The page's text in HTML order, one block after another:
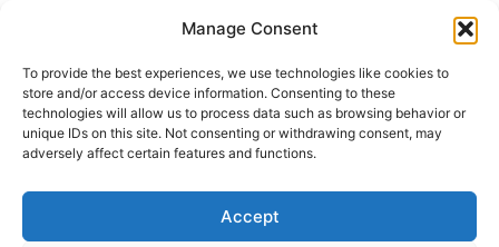
Manage Consent
To provide the best experiences, we use technologies like cookies to
store and/or access device information. Consenting to these
technologies will allow us to process data such as browsing behavior or
unique IDs on this site. Not consenting or withdrawing consent, may
adversely affect certain features and functions.
Accept
content
HOME›INTERESTS› BEACH VACATIONS
Luxury Travel: Traveling in Style
with Fewer Costs
A cruise through the Caribbean, seven days at a